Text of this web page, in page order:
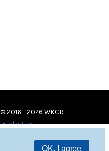
OK, I agree
© 2016 - 2026 WKCR
Public File